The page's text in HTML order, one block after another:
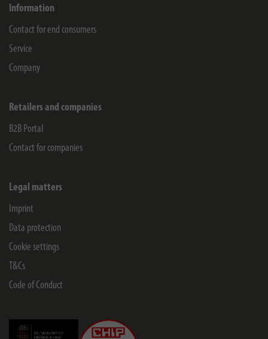
Information
Contact for end consumers
Service
Company
Retailers and companies
B2B Portal
Contact for companies
Legal matters
Imprint
Data protection
Cookie settings
T&Cs
Code of Conduct